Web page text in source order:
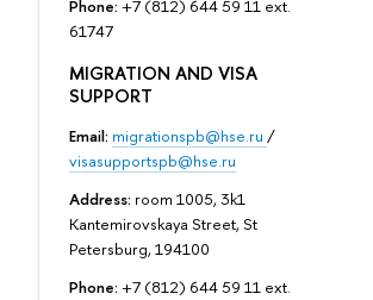
Phone: +7 (812) 644 59 11 ext.
61747
MIGRATION AND VISA
SUPPORT
Email: migrationspb@hse.ru /
visasupportspb@hse.ru
Address: room 1005, 3k1
Kantemirovskaya Street, St
Petersburg, 194100
Phone: +7 (812) 644 59 11 ext.